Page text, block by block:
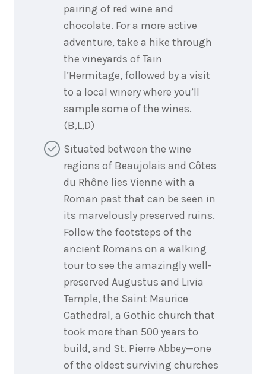
pairing of red wine and
chocolate. For a more active
adventure, take a hike through
the vineyards of Tain
l’Hermitage, followed by a visit
to a local winery where you’ll
sample some of the wines.
(B,L,D)
Situated between the wine
regions of Beaujolais and Côtes
du Rhône lies Vienne with a
Roman past that can be seen in
its marvelously preserved ruins.
Follow the footsteps of the
ancient Romans on a walking
tour to see the amazingly well-
preserved Augustus and Livia
Temple, the Saint Maurice
Cathedral, a Gothic church that
took more than 500 years to
build, and St. Pierre Abbey—one
of the oldest surviving churches